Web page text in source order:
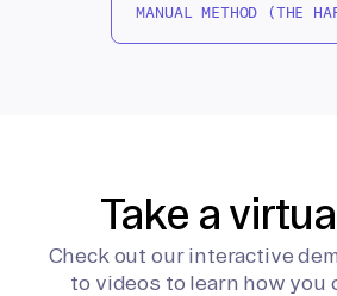
MANUAL METHOD (THE
Take a
Check out our interactive
to videos to learn how you